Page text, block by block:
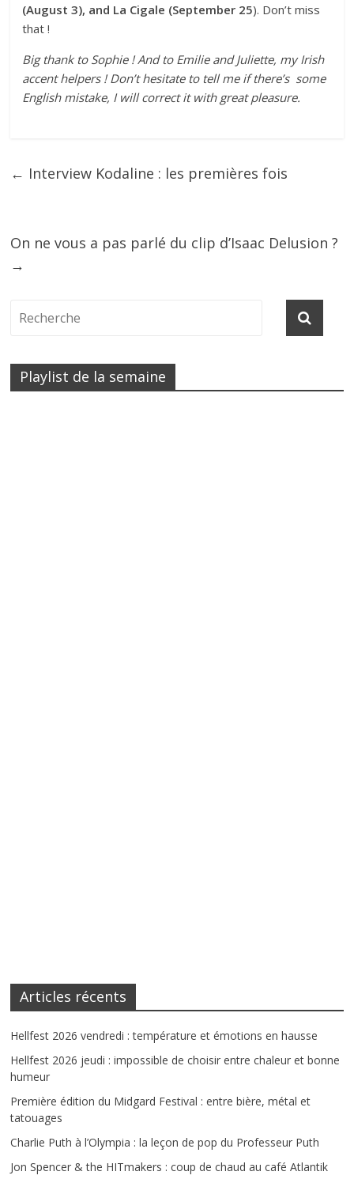
(August 3), and La Cigale (September 25). Don’t miss
that !
Big thank to Sophie ! And to Emilie and Juliette, my Irish
accent helpers ! Don’t hesitate to tell me if there’s some
English mistake, I will correct it with great pleasure.
← Interview Kodaline : les premières fois
On ne vous a pas parlé du clip d’Isaac Delusion ?
→
Playlist de la semaine
Articles récents
Hellfest 2026 vendredi : température et émotions en hausse
Hellfest 2026 jeudi : impossible de choisir entre chaleur et bonne
humeur
Première édition du Midgard Festival : entre bière, métal et
tatouages
Charlie Puth à l’Olympia : la leçon de pop du Professeur Puth
Jon Spencer & the HITmakers : coup de chaud au café Atlantik